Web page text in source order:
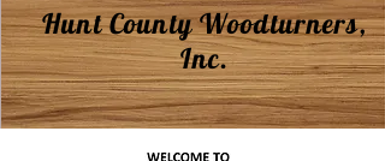
Hunt County Woodturners,
Inc.